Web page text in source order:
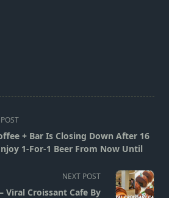
+ Bar Is Closing Down After 16
1-For-1 Beer From Now Until
NEXT POST
Viral Croissant Cafe By